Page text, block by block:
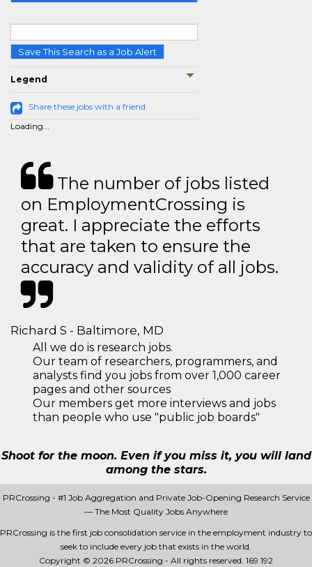
Save This Search as a Job Alert
Legend
Share these jobs with a friend
Loading...
The number of jobs listed
on EmploymentCrossing is
great. I appreciate the efforts
that are taken to ensure the
accuracy and validity of all jobs.
Richard S - Baltimore, MD
All we do is research jobs.
Our team of researchers, programmers, and
analysts find you jobs from over 1,000 career
pages and other sources
Our members get more interviews and jobs
than people who use "public job boards"
Shoot for the moon. Even if you miss it, you will land
among the stars.
PRCrossing - #1 Job Aggregation and Private Job-Opening Research Service
— The Most Quality Jobs Anywhere
PRCrossing is the first job consolidation service in the employment industry to
seek to include every job that exists in the world.
Copyright © 2026 PRCrossing - All rights reserved. 169 192